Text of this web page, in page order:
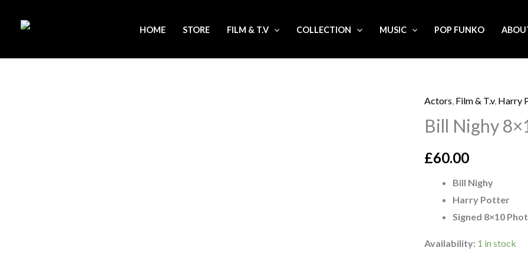
HOME STORE FILM & T.V COLLECTION MUSIC POP FUNKO
Actors, Film & T.v, Harry
Bill Nighy
£60.00
Bill Nighy
Harry Potter
Signed 8×10
Availability: 1 in stock
Bill
Nighy
signed
quantity